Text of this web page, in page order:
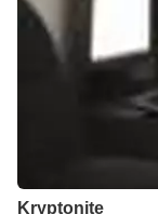
Kryptonite